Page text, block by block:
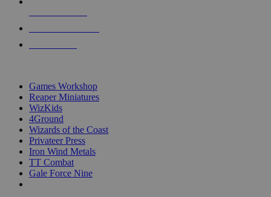
Games Workshop
Reaper Miniatures
WizKids
4Ground
Wizards of the Coast
Privateer Press
Iron Wind Metals
TT Combat
Gale Force Nine